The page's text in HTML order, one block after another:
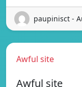
paupinisct -
Awful site
Awful site